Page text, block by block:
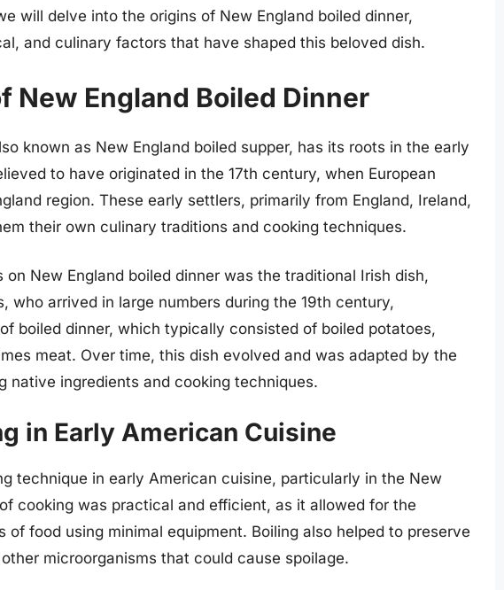
will delve into the origins of New England boiled dinner,
and culinary factors that have shaped this beloved dish.
New England Boiled Dinner
known as New England boiled supper, has its roots in the early
to have originated in the 17th century, when European
region. These early settlers, primarily from England, Ireland,
their own culinary traditions and cooking techniques.
New England boiled dinner was the traditional Irish dish,
who arrived in large numbers during the 19th century,
boiled dinner, which typically consisted of boiled potatoes,
meat. Over time, this dish evolved and was adapted by the
native ingredients and cooking techniques.
in Early American Cuisine
technique in early American cuisine, particularly in the New
cooking was practical and efficient, as it allowed for the
of food using minimal equipment. Boiling also helped to preserve
microorganisms that could cause spoilage.